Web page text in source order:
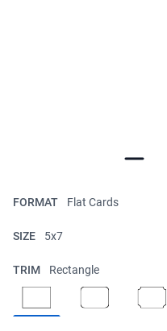
FORMAT Flat Cards
SIZE 5x7
TRIM Rectangle